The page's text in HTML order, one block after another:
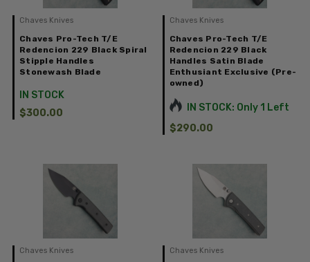
Chaves Knives
Chaves Pro-Tech T/E
Redencion 229 Black Spiral
Stipple Handles
Stonewash Blade
IN STOCK
$300.00
Chaves Knives
Chaves Pro-Tech T/E
Redencion 229 Black
Handles Satin Blade
Enthusiant Exclusive (Pre-
owned)
IN STOCK: Only 1 Left
$290.00
Chaves Knives Chaves Knives